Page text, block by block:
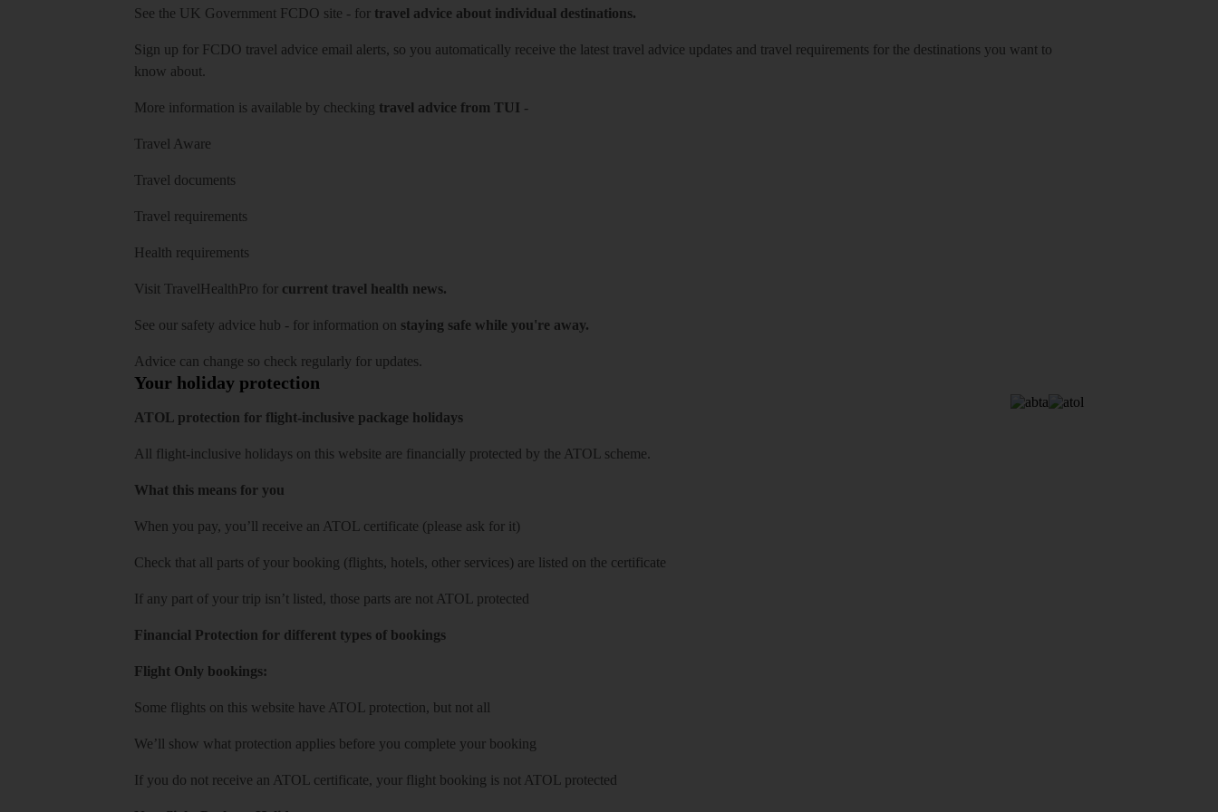
See the UK Government FCDO site - for travel advice about individual destinations.
Sign up for FCDO travel advice email alerts, so you automatically receive the latest travel advice updates and travel requirements for the destinations you want to
know about.
More information is available by checking travel advice from TUI -
Travel Aware
Travel documents
Travel requirements
Health requirements
Visit TravelHealthPro for current travel health news.
See our safety advice hub - for information on staying safe while you're away.
Advice can change so check regularly for updates.
Your holiday protection
ATOL protection for flight-inclusive package holidays
All flight-inclusive holidays on this website are financially protected by the ATOL scheme.
What this means for you
When you pay, you’ll receive an ATOL certificate (please ask for it)
Check that all parts of your booking (flights, hotels, other services) are listed on the certificate
If any part of your trip isn’t listed, those parts are not ATOL protected
Financial Protection for different types of bookings
Flight Only bookings:
Some flights on this website have ATOL protection, but not all
We’ll show what protection applies before you complete your booking
If you do not receive an ATOL certificate, your flight booking is not ATOL protected